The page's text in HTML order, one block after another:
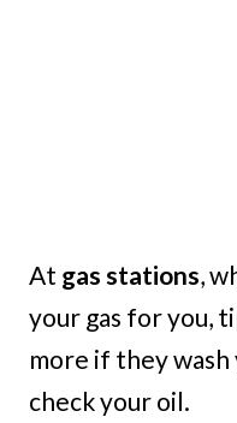
At gas stations,
your gas for you,
more if they
check your oil.